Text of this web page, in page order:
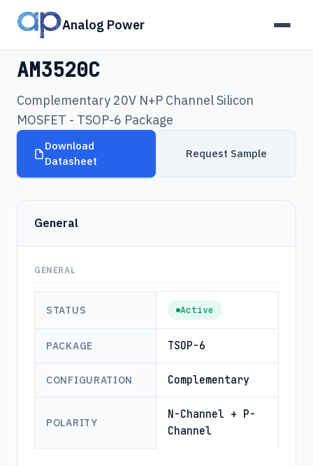
Analog Power
Products›AM3520C
AM3520C
Complementary 20V N+P Channel Silicon
MOSFET - TSOP-6 Package
Download
Datasheet
Request Sample
General
GENERAL
STATUS Active
PACKAGE TSOP-6
CONFIGURATION Complementary
POLARITY
N-Channel + P-
Channel